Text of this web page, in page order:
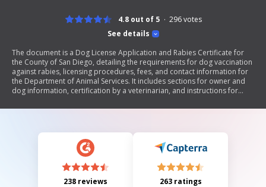
See details
4.8 out of 5 296votes
The document is a Dog License Application and Rabies Certificate for
the County of San Diego, detailing the requirements for dog vaccination
against rabies, licensing procedures, fees, and contact information for
the Department of Animal Services. It includes sections for owner and
dog information, certification by a veterinarian, and instructions for
238 reviews 263 ratings